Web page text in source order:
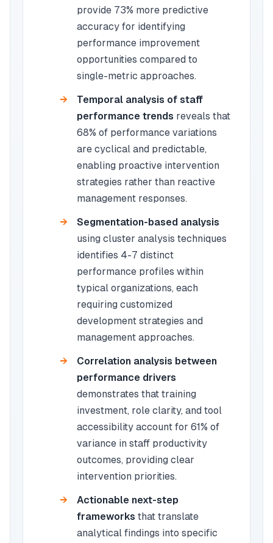
provide 73% more predictive
accuracy for identifying
performance improvement
opportunities compared to
single-metric approaches.
Temporal analysis of staff
performance trends reveals that
68% of performance variations
are cyclical and predictable,
enabling proactive intervention
strategies rather than reactive
management responses.
Segmentation-based analysis
using cluster analysis techniques
identifies 4-7 distinct
performance profiles within
typical organizations, each
requiring customized
development strategies and
management approaches.
Correlation analysis between
performance drivers
demonstrates that training
investment, role clarity, and tool
accessibility account for 61% of
variance in staff productivity
outcomes, providing clear
intervention priorities.
Actionable next-step
frameworks that translate
analytical findings into specific